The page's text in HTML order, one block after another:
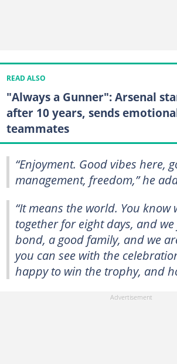
READ ALSO
"Always a Gunner": Arsenal
after 10 years, sends
teammates
“Enjoyment. Good vibes here,
management, freedom,” he
“It means the world. You know
together for eight days, and
bond, a good family, and we
you can see with the
happy to win the trophy, and